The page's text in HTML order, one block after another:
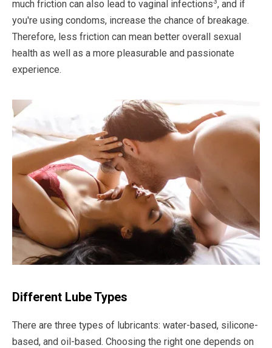
much friction can also lead to vaginal infections , and if
you're using condoms, increase the chance of breakage.
Therefore, less friction can mean better overall sexual
health as well as a more pleasurable and passionate
experience.
Different Lube Types
There are three types of lubricants: water-based, silicone-
based, and oil-based. Choosing the right one depends on